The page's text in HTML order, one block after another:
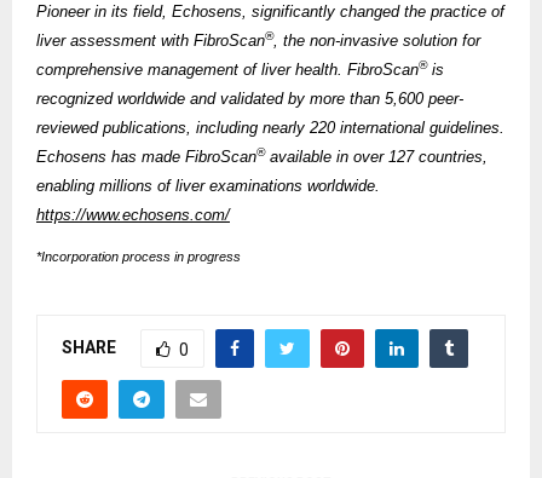
Pioneer in its field, Echosens, significantly changed the practice of
liver assessment with FibroScan®, the non-invasive solution for
comprehensive management of liver health. FibroScan®is
recognized worldwide and validated by more than 5,600 peer-
reviewed publications, including nearly 220 international guidelines.
Echosens has made FibroScan®available in over 127 countries,
enabling millions of liver examinations worldwide.
https://www.echosens.com/
*Incorporation process in progress
SHARE 0